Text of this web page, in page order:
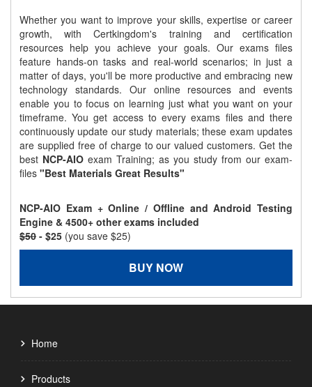
Whether you want to improve your skills, expertise or career
growth, with Certkingdom's training and certification
resources help you achieve your goals. Our exams files
feature hands-on tasks and real-world scenarios; in just a
matter of days, you'll be more productive and embracing new
technology standards. Our online resources and events
enable you to focus on learning just what you want on your
timeframe. You get access to every exams files and there
continuously update our study materials; these exam updates
are supplied free of charge to our valued customers. Get the
best NCP-AIO exam Training; as you study from our exam-
files "Best Materials Great Results"
NCP-AIO Exam + Online / Offline and Android Testing
Engine & 4500+ other exams included
$50 - $25 (you save $25)
BUY NOW
Home
Products